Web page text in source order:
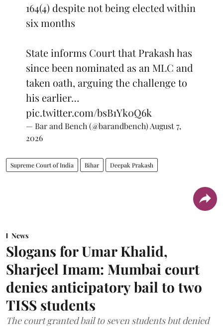
164(4) despite not being elected within
six months
State informs Court that Prakash has
since been nominated as an MLC and
taken oath, arguing the challenge to
his earlier…
pic.twitter.com/bsB1Yk0Q6k
— Bar and Bench (@barandbench) August 7,
2026
Supreme Court of India Bihar Deepak Prakash
News
Slogans for Umar Khalid,
Sharjeel Imam: Mumbai court
denies anticipatory bail to two
TISS students
The court granted bail to seven students but denied